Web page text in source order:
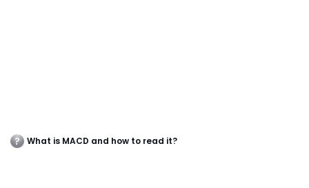
What is MACD and how to read it?